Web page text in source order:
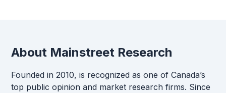
About Mainstreet Research
Founded in 2010, is recognized as one of Canada’s
top public opinion and market research firms. Since